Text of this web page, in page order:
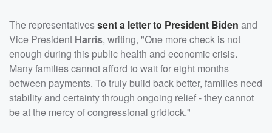
The representativessent a letter to President Biden and
Vice President Harris, writing, "One more check is not
enough during this public health and economic crisis.
Many families cannot afford to wait for eight months
between payments. To truly build back better, families need
stability and certainty through ongoing relief - they cannot
be at the mercy of congressional gridlock."